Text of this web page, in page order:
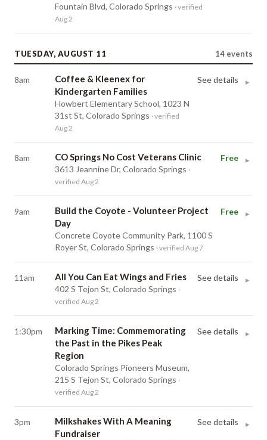
Fountain Blvd, Colorado Springs · verified
Aug 2
TUESDAY, AUGUST 11 14 events
8am
Coffee & Kleenex for
Kindergarten Families
Howbert Elementary School, 1023 N
31st St, Colorado Springs · verified
Aug 2
See details ▸
8am CO Springs No Cost Veterans Clinic
3613 Jeannine Dr, Colorado Springs ·
verified Aug 2
Free ▸
9am
Build the Coyote - Volunteer Project
Day
Concrete Coyote Community Park, 1100 S
Royer St, Colorado Springs · verified Aug 7
Free ▸
11am All You Can Eat Wings and Fries
402 S Tejon St, Colorado Springs ·
verified Aug 2
See details ▸
1:30pm
Marking Time: Commemorating
the Past in the Pikes Peak
Region
Colorado Springs Pioneers Museum,
215 S Tejon St, Colorado Springs ·
verified Aug 2
See details ▸
3pm
Milkshakes With A Meaning
Fundraiser
See details ▸